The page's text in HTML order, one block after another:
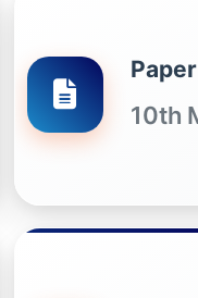
10th